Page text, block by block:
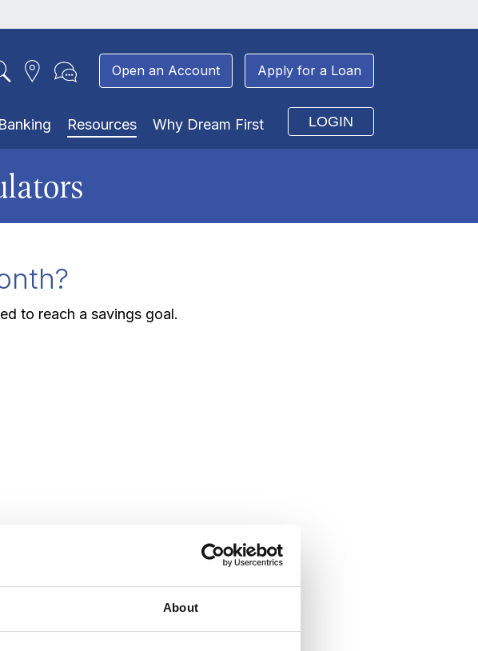
About
Open an Account Apply for a Loan
Resources Why Dream First LOGIN
to reach a savings goal.